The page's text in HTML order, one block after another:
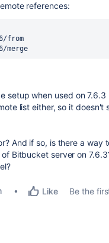
references:
from
merge
setup when used on
list either, so it doesn't
And if so, is there a way
Bitbucket server on
Like Be the